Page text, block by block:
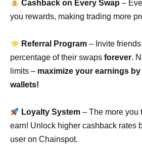
Cashback on Every Swap –
you rewards, making trading more
Referral Program – Invite
percentage of their swaps forever.
limits – maximize your earnings
wallets!
Loyalty System – The more you
earn! Unlock higher cashback rates
user on Chainspot.